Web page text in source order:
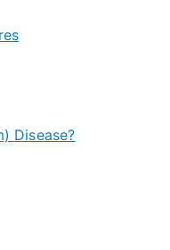
Disease?